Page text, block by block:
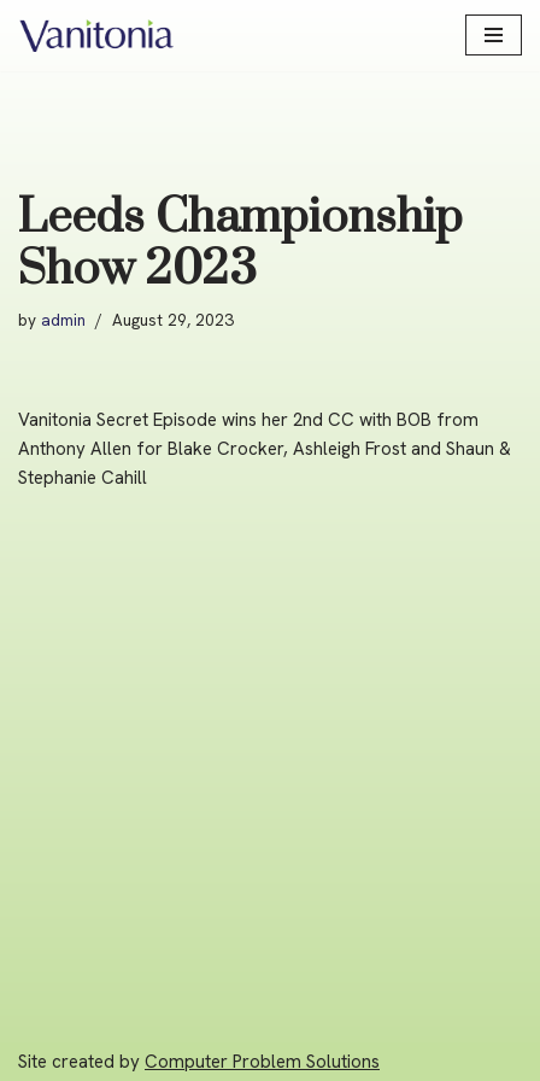
Leeds Championship
Show 2023
by admin August 29, 2023
Vanitonia Secret Episode wins her 2nd CC with BOB from
Anthony Allen for Blake Crocker, Ashleigh Frost and Shaun &
Stephanie Cahill
Site created by Computer Problem Solutions